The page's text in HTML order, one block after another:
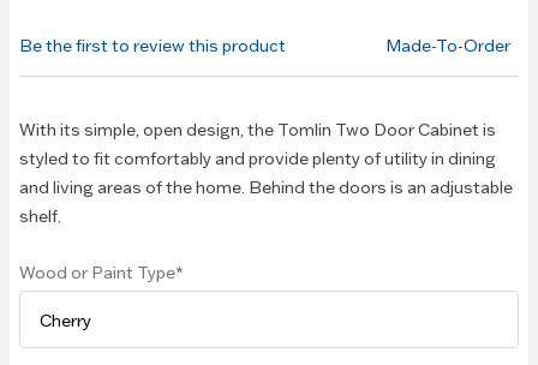
images
gallery
Be the first to review this product Made-To-Order
With its simple, open design, the Tomlin Two Door Cabinet is
styled to fit comfortably and provide plenty of utility in dining
and living areas of the home. Behind the doors is an adjustable
shelf.
Wood or Paint Type